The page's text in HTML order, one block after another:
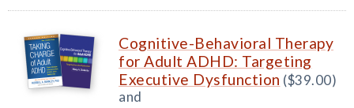
Cognitive-Behavioral Therapy
for Adult ADHD: Targeting
Executive Dysfunction ($39.00)
and